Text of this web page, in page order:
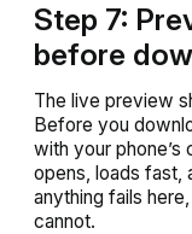
Step 7:
before
The live preview
Before you
with your phone’s
opens, loads fast,
anything fails
cannot.